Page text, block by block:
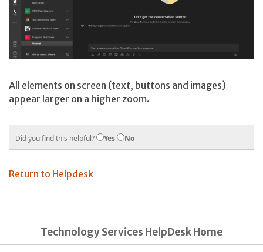
All elements on screen (text, buttons and images)
appear larger on a higher zoom.
Did you find this helpful? Yes No
Return to Helpdesk
Technology Services HelpDesk Home